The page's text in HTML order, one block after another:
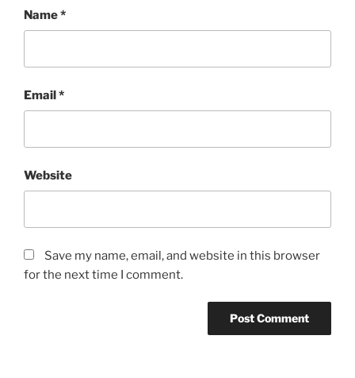
Name*
Email*
Website
Save my name, email, and website in this browser
for the next time I comment.